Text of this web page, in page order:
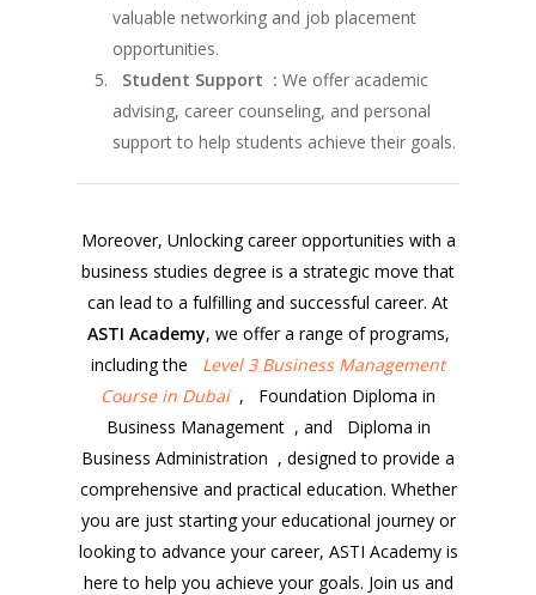
valuable networking and job placement
opportunities.
Student Support :We offer academic
advising, career counseling, and personal
support to help students achieve their goals.
Moreover, Unlocking career opportunities with a
business studies degree is a strategic move that
can lead to a fulfilling and successful career. At
ASTI Academy, we offer a range of programs,
including the Level 3 Business Management
Course in Dubai, Foundation Diploma in
Business Management , and Diploma in
Business Administration , designed to provide a
comprehensive and practical education. Whether
you are just starting your educational journey or
looking to advance your career, ASTI Academy is
here to help you achieve your goals. Join us and